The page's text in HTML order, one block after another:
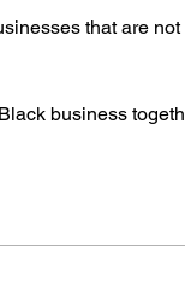
that are
business